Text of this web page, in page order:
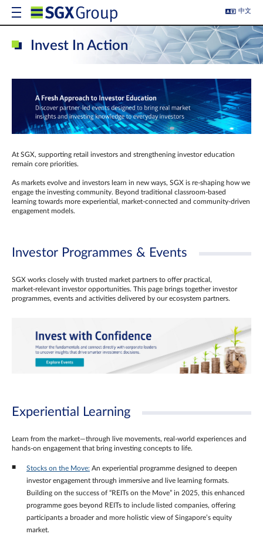
中文
Invest In Action
At SGX, supporting retail investors and strengthening investor education
remain core priorities.
As markets evolve and investors learn in new ways, SGX is re-shaping how we
engage the investing community. Beyond traditional classroom‑based
learning towards more experiential, market‑connected and community‑driven
engagement models.
Investor Programmes & Events
SGX works closely with trusted market partners to offer practical,
market‑relevant investor opportunities. This page brings together investor
programmes, events and activities delivered by our ecosystem partners.
Experiential Learning
Learn from the market—through live movements, real‑world experiences and
hands‑on engagement that bring investing concepts to life.
Stocks on the Move: An experiential programme designed to deepen
investor engagement through immersive and live learning formats.
Building on the success of “REITs on the Move” in 2025, this enhanced
programme goes beyond REITs to include listed companies, offering
participants a broader and more holistic view of Singapore’s equity
market.